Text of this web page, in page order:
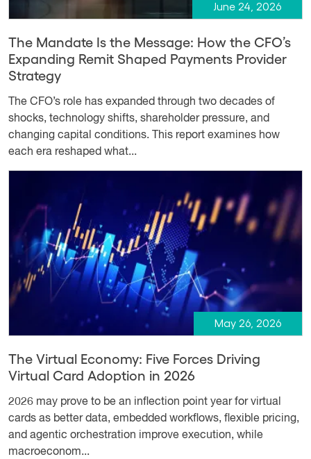
June 24, 2026
The Mandate Is the Message: How the CFO’s
Expanding Remit Shaped Payments Provider
Strategy
The CFO’s role has expanded through two decades of
shocks, technology shifts, shareholder pressure, and
changing capital conditions. This report examines how
each era reshaped what...
May 26, 2026
The Virtual Economy: Five Forces Driving
Virtual Card Adoption in 2026
2026 may prove to be an inflection point year for virtual
cards as better data, embedded workflows, flexible pricing,
and agentic orchestration improve execution, while
macroeconom...